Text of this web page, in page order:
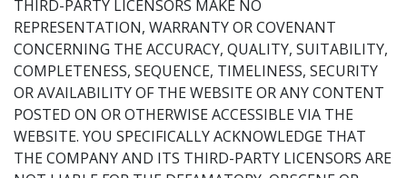
THIRD-PARTY LICENSORS MAKE NO
REPRESENTATION, WARRANTY OR COVENANT
CONCERNING THE ACCURACY, QUALITY, SUITABILITY,
COMPLETENESS, SEQUENCE, TIMELINESS, SECURITY
OR AVAILABILITY OF THE WEBSITE OR ANY CONTENT
POSTED ON OR OTHERWISE ACCESSIBLE VIA THE
WEBSITE. YOU SPECIFICALLY ACKNOWLEDGE THAT
THE COMPANY AND ITS THIRD-PARTY LICENSORS ARE